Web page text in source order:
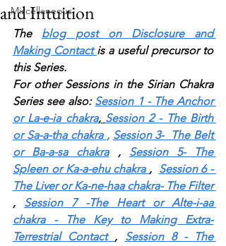
Miscellaneous
and Intuition
The blog post on Disclosure and
Making Contact is a useful precursor to
this Series.
For other Sessions in the Sirian Chakra
Series see also: Session 1 - The Anchor
or La-e-ia chakra, Session 2 - The Birth
or Sa-a-tha chakra , Session 3-  The Belt
or Ba-a-sa chakra , Session 5- The
Spleen or Ka-a-ehu chakra , Session 6 -
The Liver or Ka-ne-haa chakra- The Filter
, Session 7 -The Heart or Alte-i-aa
chakra - The Key to Making Extra-
Terrestrial Contact , Session 8 - The